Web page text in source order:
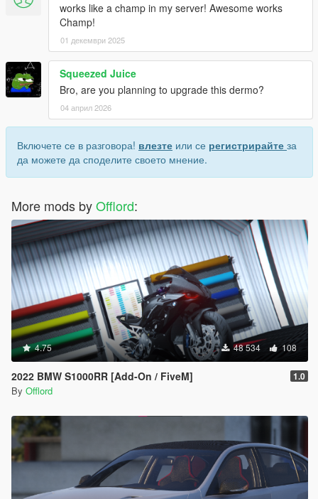
works like a champ in my server! Awesome works
Champ!
01 декември 2025
Squeezed Juice
Bro, are you planning to upgrade this dermo?
04 април 2026
Включете се в разговора! влезте или се регистрирайте за
да можете да споделите своето мнение.
More mods byOfflord:
4.75 48 534 108
2022 BMW S1000RR [Add-On / FiveM] 1.0
By Offlord